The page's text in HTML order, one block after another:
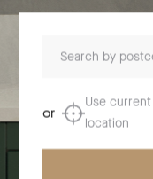
or
Use current
location